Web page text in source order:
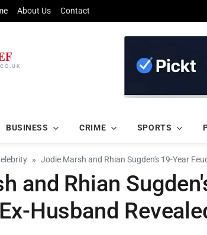
About Us Contact
BUSINESS CRIME SPORTS
Jodie Marsh and Rhian Sugden's 19-Year
and Rhian
Husband